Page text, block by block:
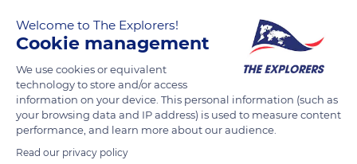
industrial harp where natural, atmospheric, and mechanical
sounds blend together. Once past the entrance, a video wall
shows extracts from films in which the car becomes an
actress.
Welcome to The Explorers!
Cookie management
We use cookies or equivalent
technology to store and/or access
information on your device. This personal information (such as
your browsing data and IP address) is used to measure content
performance, and learn more about our audience.
Read our privacy policy